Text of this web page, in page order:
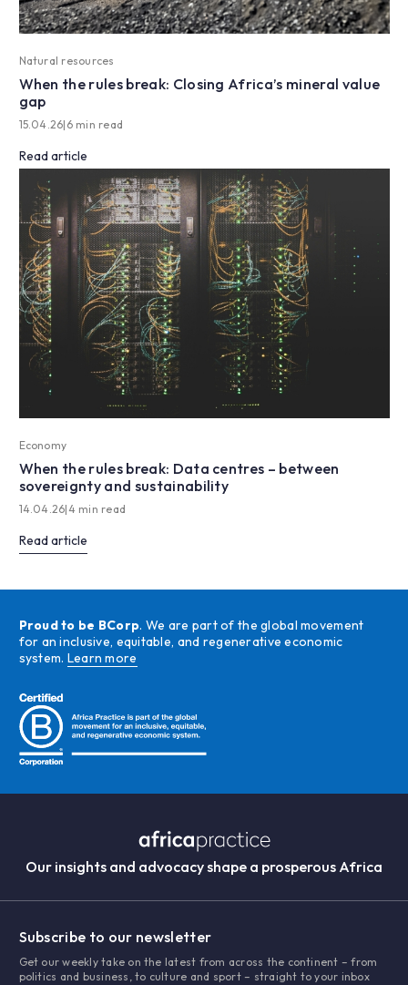
Natural resources
When the rules break: Closing Africa’s mineral value
gap
15.04.26| 6 min read
Read article
Economy
When the rules break: Data centres – between
sovereignty and sustainability
14.04.26|4 min read
Read article
Proud to be BCorp. We are part of the global movement
for an inclusive, equitable, and regenerative economic
system. Learn more
Our insights and advocacy shape a prosperous Africa
Subscribe to our newsletter
Get our weekly take on the latest from across the continent – from
politics and business, to culture and sport – straight to your inbox